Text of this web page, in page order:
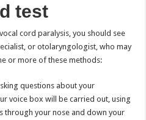
test
cord paralysis, you should see
or otolaryngologist, who may
or more of these methods:
questions about your
voice box will be carried out, using
through your nose and down your